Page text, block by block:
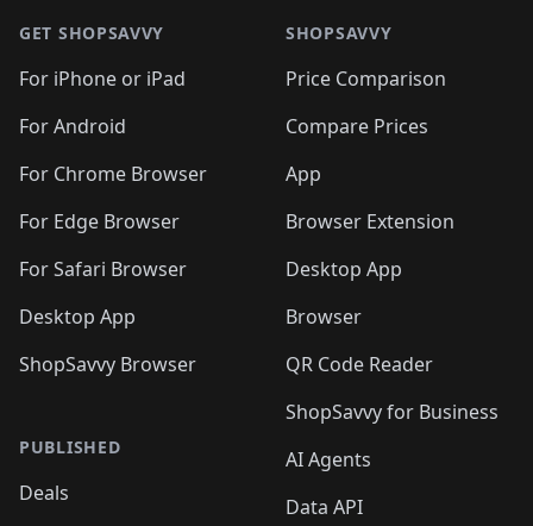
GET SHOPSAVVY
For iPhone or iPad
For Android
For Chrome Browser
For Edge Browser
For Safari Browser
Desktop App
ShopSavvy Browser
PUBLISHED
Deals
SHOPSAVVY
Price Comparison
Compare Prices
App
Browser Extension
Desktop App
Browser
QR Code Reader
ShopSavvy for Business
AI Agents
Data API